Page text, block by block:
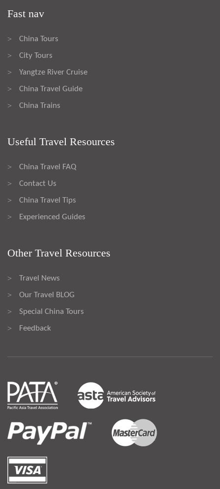
Fast nav
> China Tours
> City Tours
> Yangtze River Cruise
> China Travel Guide
> China Trains
Useful Travel Resources
> China Travel FAQ
> Contact Us
> China Travel Tips
> Experienced Guides
Other Travel Resources
> Travel News
> Our Travel BLOG
> Special China Tours
> Feedback